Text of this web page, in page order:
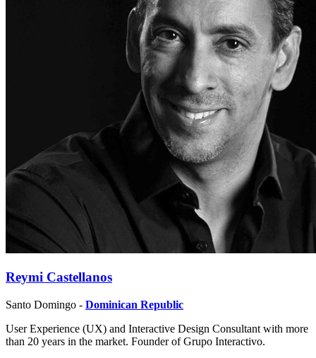
Reymi Castellanos
Santo Domingo - Dominican Republic
User Experience (UX) and Interactive Design Consultant with more
than 20 years in the market. Founder of Grupo Interactivo.